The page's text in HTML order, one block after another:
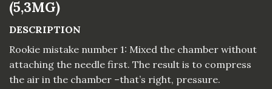
(5,3MG)
DESCRIPTION
Rookie mistake number 1: Mixed the chamber without
attaching the needle first. The result is to compress
the air in the chamber –that’s right, pressure.